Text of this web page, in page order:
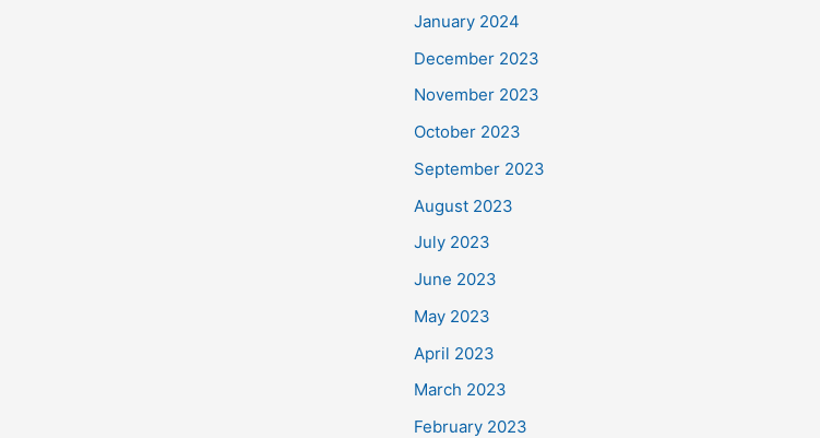
January 2024
December 2023
November 2023
October 2023
September 2023
August 2023
July 2023
June 2023
May 2023
April 2023
March 2023
February 2023